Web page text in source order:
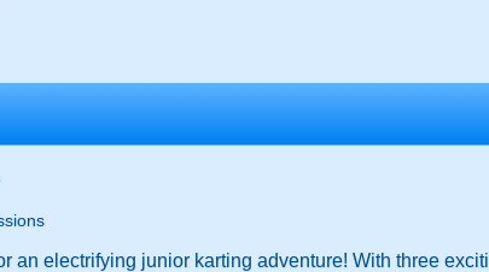
an electrifying junior karting adventure! With three